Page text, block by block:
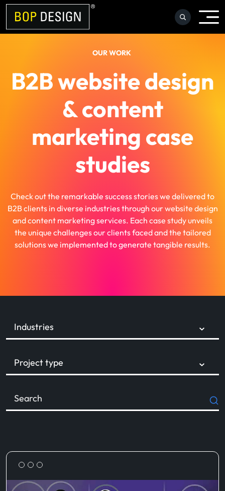
Skip
content
OUR WORK
B2B website design
& content
marketing case
studies
Check out the remarkable success stories we delivered to
B2B clients in diverse industries through our website design
and content marketing services. Each case study unveils
the unique challenges our clients faced and the tailored
solutions we implemented to generate tangible results.